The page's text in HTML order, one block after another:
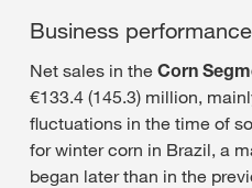
Business
Net sales in the Corn
€133.4 (145.3) million,
fluctuations in the time of
for winter corn in Brazil, a
began later than in the